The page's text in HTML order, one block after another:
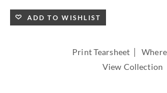
ADD TO WISHLIST
Print Tearsheet |
View Collection